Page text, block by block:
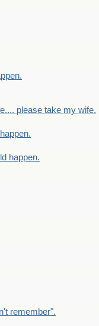
please take my wife.
happen.
remember".